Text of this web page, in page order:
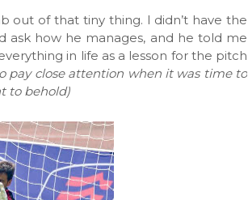
out of that tiny thing. I didn’t have the
how he manages, and he told me
in life as a lesson for the pitch
pay close attention when it was time to
to behold)